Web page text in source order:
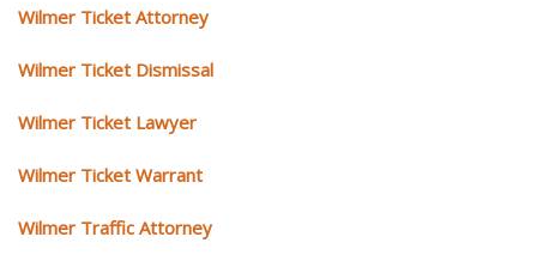
Wilmer Ticket Attorney
Wilmer Ticket Dismissal
Wilmer Ticket Lawyer
Wilmer Ticket Warrant
Wilmer Traffic Attorney